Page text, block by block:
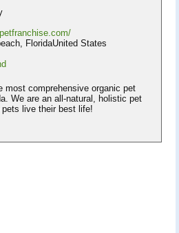
FloridaUnited States
most comprehensive organic pet
We are an all-natural, holistic pet
live their best life!